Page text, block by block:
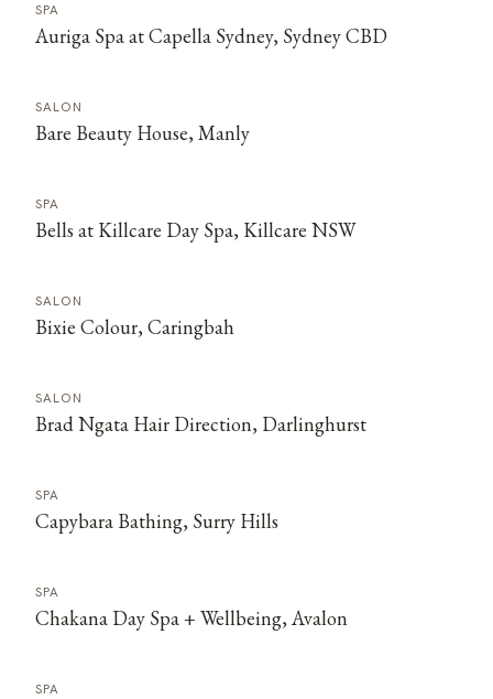
SPA
Auriga Spa at Capella Sydney, Sydney CBD
SALON
Bare Beauty House, Manly
SPA
Bells at Killcare Day Spa, Killcare NSW
SALON
Bixie Colour, Caringbah
SALON
Brad Ngata Hair Direction, Darlinghurst
SPA
Capybara Bathing, Surry Hills
SPA
Chakana Day Spa + Wellbeing, Avalon
SPA